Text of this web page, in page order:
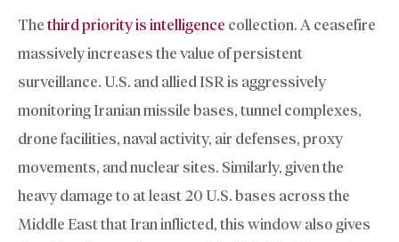
The third priority is intelligence collection. A ceasefire
massively increases the value of persistent
surveillance. U.S. and allied ISR is aggressively
monitoring Iranian missile bases, tunnel complexes,
drone facilities, naval activity, air defenses, proxy
movements, and nuclear sites. Similarly, given the
heavy damage to at least 20 U.S. bases across the
Middle East that Iran inflicted, this window also gives